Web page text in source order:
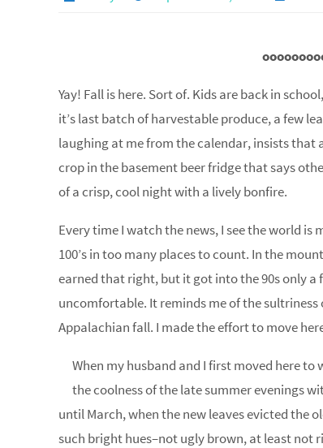
Yay! Fall is here. Sort of. Kids are back in
it’s last batch of harvestable produce, a few
laughing at me from the calendar, insists
crop in the basement beer fridge that says
of a crisp, cool night with a lively bonfire.
Every time I watch the news, I see the world is
100’s in too many places to count. In the
earned that right, but it got into the 90s only a
uncomfortable. It reminds me of the sultriness
Appalachian fall. I made the effort to move
When my husband and I first moved here
the coolness of the late summer evenings
until March, when the new leaves evicted the
such bright hues–not ugly brown, at least not